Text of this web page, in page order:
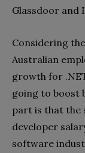
Glassdoor and
Considering
Australian
growth for
going to boost
part is that the
developer
software